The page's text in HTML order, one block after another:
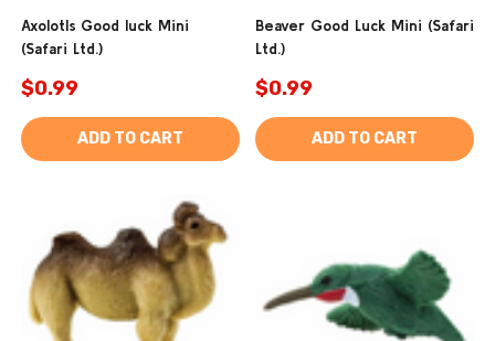
Axolotls Good luck Mini
(Safari Ltd.)
$0.99
ADD TO CART
Beaver Good Luck Mini (Safari
Ltd.)
$0.99
ADD TO CART